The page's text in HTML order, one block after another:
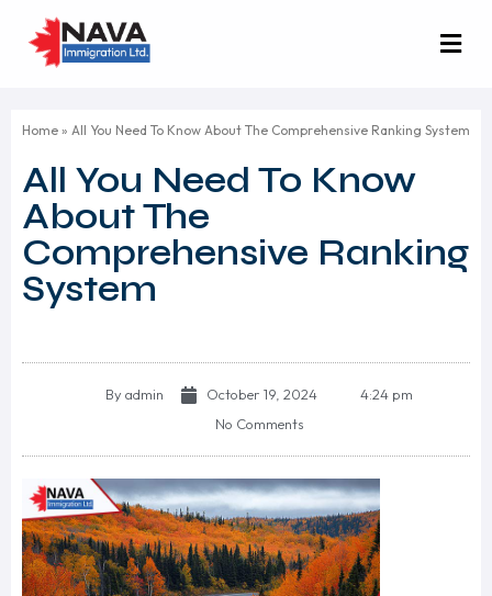
Home » All You Need To Know About The Comprehensive Ranking System
All You Need To Know
About The
Comprehensive Ranking
System
By admin October 19, 2024
4:24 pm
No Comments